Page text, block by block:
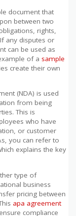
document that
between two
rights,
any disputes or
can be used as
of a sample
create their own
(NDA) is used
from being
This is
who have
or customer
you can refer to
explains the key
type of
business
pricing between
apa agreement
compliance